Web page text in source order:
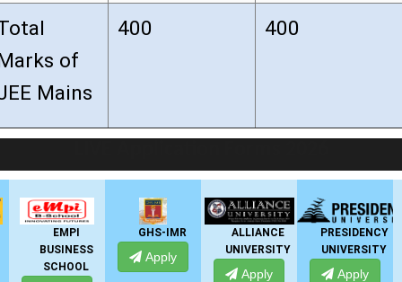
of
Mains
400 400
GHS-IMR
Apply
ALLIANCE
UNIVERSITY
Apply
PRESIDENCY
UNIVERSITY
Apply Apply